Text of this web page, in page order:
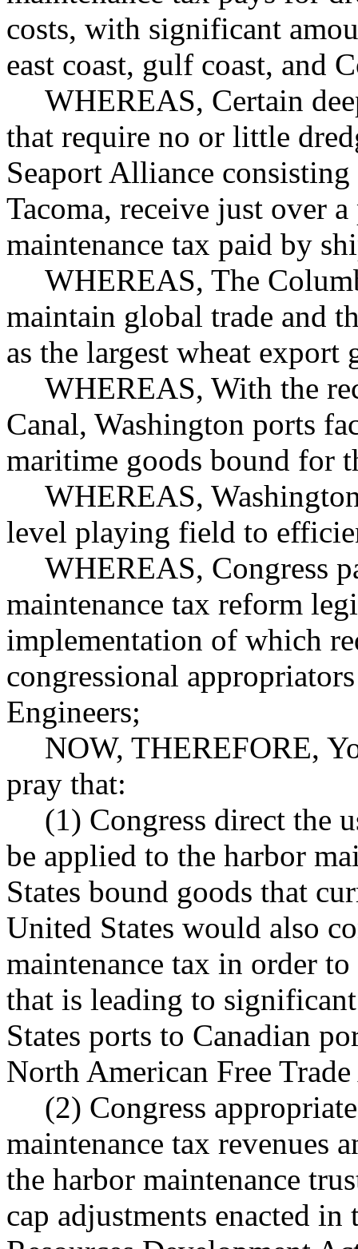
costs, with significant
east coast, gulf coast, and
WHEREAS, Certain
that require no or little
Seaport Alliance
Tacoma, receive just over
maintenance tax paid by
WHEREAS, The
maintain global trade and
as the largest wheat
WHEREAS, With the
Canal, Washington ports
maritime goods bound for
WHEREAS,
level playing field to
WHEREAS, Congress
maintenance tax reform
implementation of which
congressional
Engineers;
NOW, THEREFORE,
pray that:
(1) Congress direct the
be applied to the harbor
States bound goods that
United States would also
maintenance tax in order
that is leading to
States ports to Canadian
North American Free
(2) Congress
maintenance tax revenues
the harbor maintenance
cap adjustments enacted